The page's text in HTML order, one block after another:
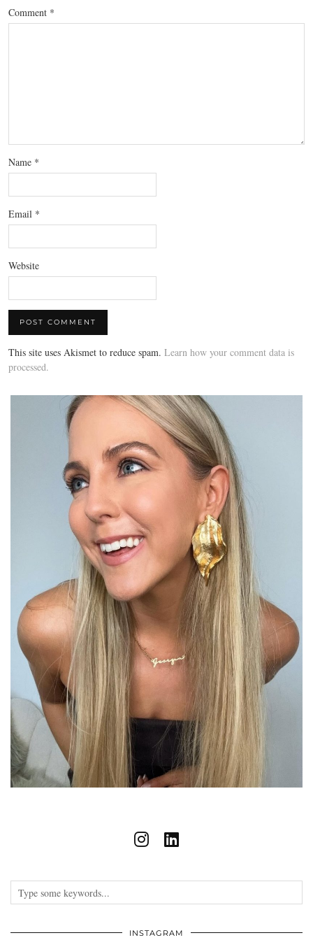
Comment *
Name *
Email *
Website
This site uses Akismet to reduce spam. Learn how your comment data is
processed.
INSTAGRAM